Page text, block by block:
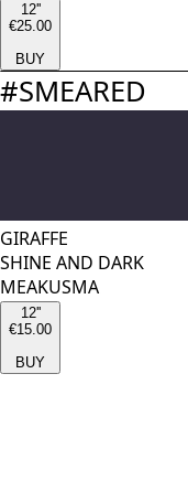
12''
€25.00
BUY
#SMEARED
GIRAFFE
SHINE AND DARK
MEAKUSMA
12''
€15.00
BUY